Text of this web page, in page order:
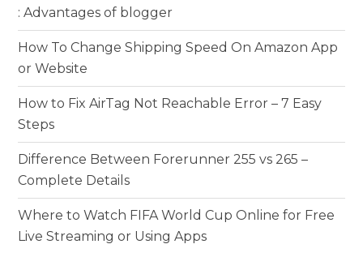
: Advantages of blogger
How To Change Shipping Speed On Amazon App
or Website
How to Fix AirTag Not Reachable Error – 7 Easy
Steps
Difference Between Forerunner 255 vs 265 –
Complete Details
Where to Watch FIFA World Cup Online for Free
Live Streaming or Using Apps